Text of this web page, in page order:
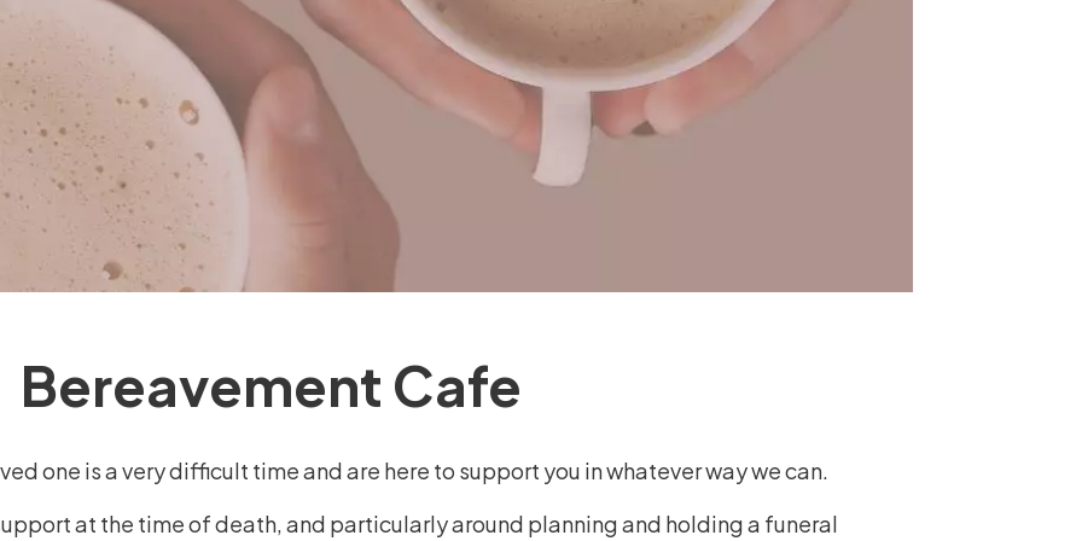
Bereavement Cafe
one is a very difficult time and are here to support you in whatever way we can.
at the time of death, and particularly around planning and holding a funeral